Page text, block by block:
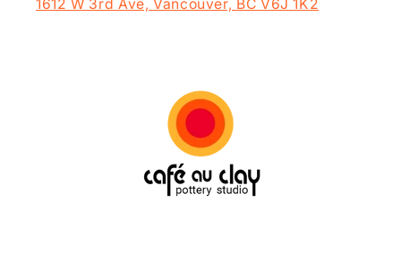
1612 W 3rd Ave, Vancouver, BC V6J 1K2